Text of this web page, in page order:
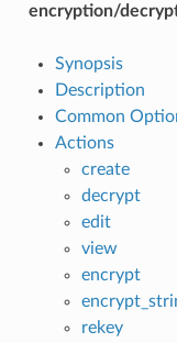
encryption/
Synopsis
Description
Common
Actions
create
decrypt
edit
view
encrypt
rekey